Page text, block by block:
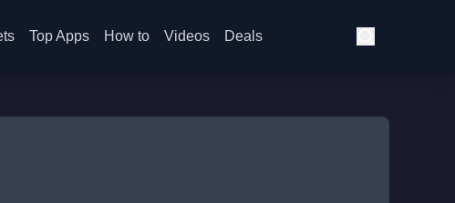
Top Apps How to Videos Deals